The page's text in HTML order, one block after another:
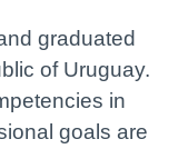
graduated
of Uruguay.
in
goals are